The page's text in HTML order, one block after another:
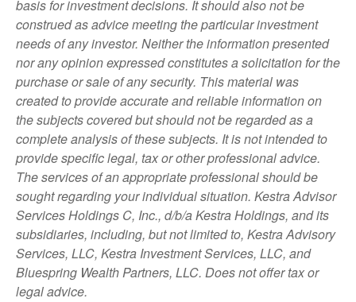
basis for investment decisions. It should also not be
construed as advice meeting the particular investment
needs of any investor. Neither the information presented
nor any opinion expressed constitutes a solicitation for the
purchase or sale of any security. This material was
created to provide accurate and reliable information on
the subjects covered but should not be regarded as a
complete analysis of these subjects. It is not intended to
provide specific legal, tax or other professional advice.
The services of an appropriate professional should be
sought regarding your individual situation. Kestra Advisor
Services Holdings C, Inc., d/b/a Kestra Holdings, and its
subsidiaries, including, but not limited to, Kestra Advisory
Services, LLC, Kestra Investment Services, LLC, and
Bluespring Wealth Partners, LLC. Does not offer tax or
legal advice.